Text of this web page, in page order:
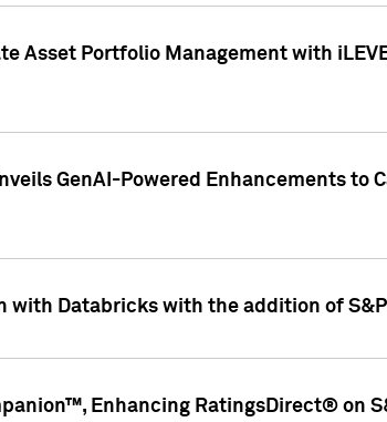
Asset Portfolio Management with
GenAI-Powered Enhancements to
with Databricks with the addition of
Enhancing RatingsDirect® on